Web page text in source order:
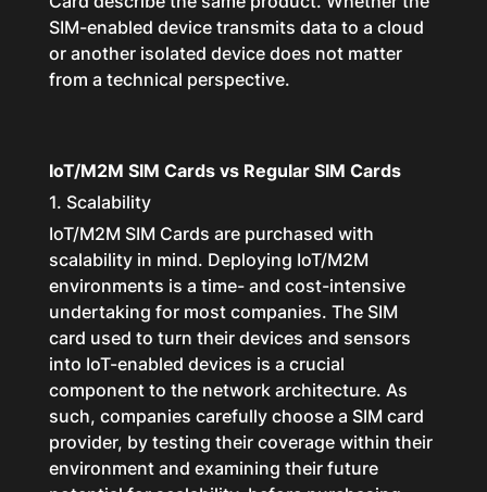
SIM-enabled device transmits data to a cloud
or another isolated device does not matter
from a technical perspective.
IoT/M2M SIM Cards vs Regular SIM Cards
1. Scalability
IoT/M2M SIM Cards are purchased with
scalability in mind. Deploying IoT/M2M
environments is a time- and cost-intensive
undertaking for most companies. The SIM
card used to turn their devices and sensors
into IoT-enabled devices is a crucial
component to the network architecture. As
such, companies carefully choose a SIM card
provider, by testing their coverage within their
environment and examining their future